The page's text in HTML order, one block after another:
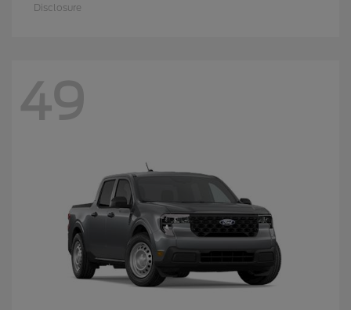
Disclosure
49